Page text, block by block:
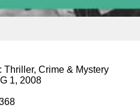
Thriller, Crime & Mystery
1, 2008